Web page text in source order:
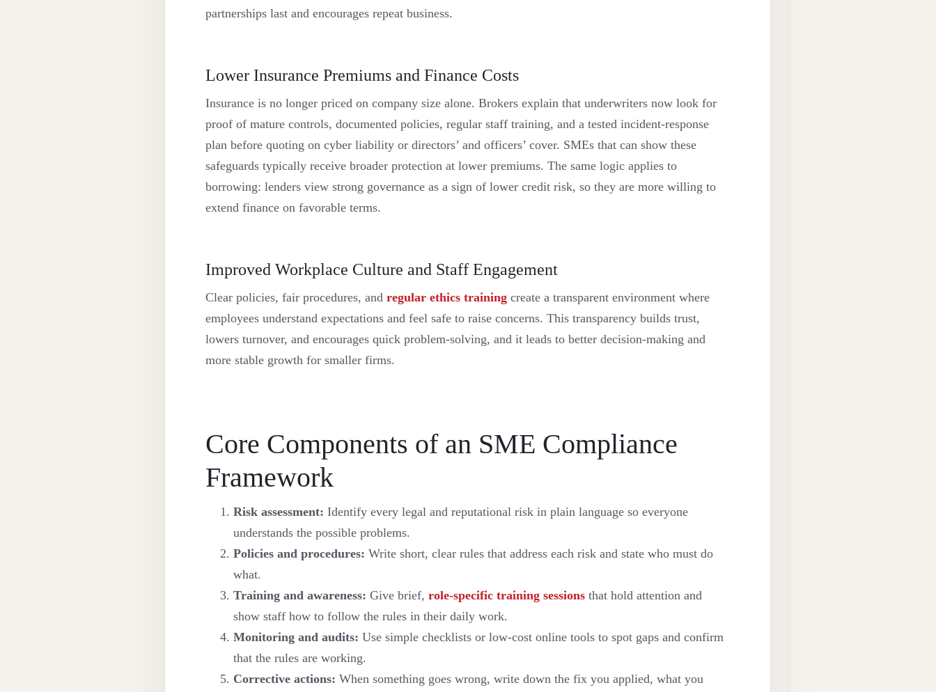
partnerships last and encourages repeat business.
Lower Insurance Premiums and Finance Costs
Insurance is no longer priced on company size alone. Brokers explain that underwriters now look for
proof of mature controls, documented policies, regular staff training, and a tested incident-response
plan before quoting on cyber liability or directors’ and officers’ cover. SMEs that can show these
safeguards typically receive broader protection at lower premiums. The same logic applies to
borrowing: lenders view strong governance as a sign of lower credit risk, so they are more willing to
extend finance on favorable terms.
Improved Workplace Culture and Staff Engagement
Clear policies, fair procedures, and regular ethics training create a transparent environment where
employees understand expectations and feel safe to raise concerns. This transparency builds trust,
lowers turnover, and encourages quick problem-solving, and it leads to better decision-making and
more stable growth for smaller firms.
Core Components of an SME Compliance
Framework
Risk assessment: Identify every legal and reputational risk in plain language so everyone
understands the possible problems.
Policies and procedures: Write short, clear rules that address each risk and state who must do
what.
Training and awareness: Give brief, role-specific training sessions that hold attention and
show staff how to follow the rules in their daily work.
Monitoring and audits: Use simple checklists or low-cost online tools to spot gaps and confirm
that the rules are working.
Corrective actions: When something goes wrong, write down the fix you applied, what you